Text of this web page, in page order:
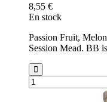
8,55 €
En stock
Passion Fruit,
Session Mead. BB